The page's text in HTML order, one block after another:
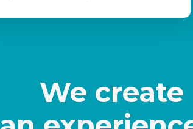
We create